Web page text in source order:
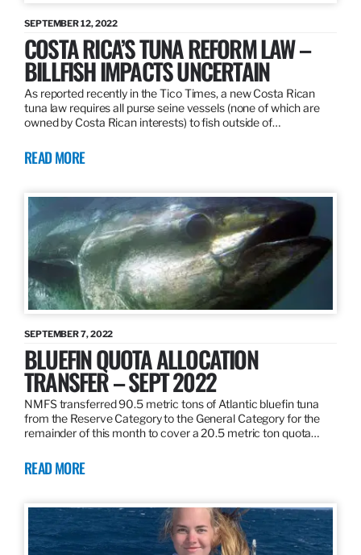
SEPTEMBER 12, 2022
COSTA RICA’S TUNA REFORM LAW –
BILLFISH IMPACTS UNCERTAIN
As reported recently in the Tico Times, a new Costa Rican
tuna law requires all purse seine vessels (none of which are
owned by Costa Rican interests) to fish outside of…
READ MORE
SEPTEMBER 7, 2022
BLUEFIN QUOTA ALLOCATION
TRANSFER – SEPT 2022
NMFS transferred 90.5 metric tons of Atlantic bluefin tuna
from the Reserve Category to the General Category for the
remainder of this month to cover a 20.5 metric ton quota…
READ MORE